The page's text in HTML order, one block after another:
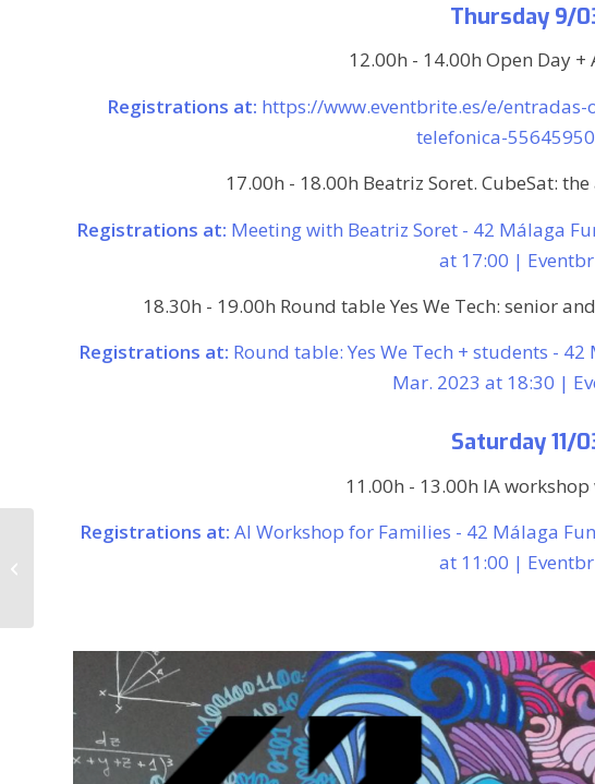
Thursday 9/
12.00h - 14.00h Open Day +
Registrations at: https://www.eventbrite.es/e/
telefonica-
17.00h - 18.00h Beatriz Soret. CubeSat:
Registrations at: Meeting with Beatriz Soret - 42 Málaga
at 17:00 |
18.30h - 19.00h Round table Yes We Tech: senior
Registrations at: Round table: Yes We Tech + students -
Mar. 2023 at 18:30 |
Saturday 11/
11.00h - 13.00h IA
Registrations at: AI Workshop for Families - 42 Málaga
at 11:00 |
The digital